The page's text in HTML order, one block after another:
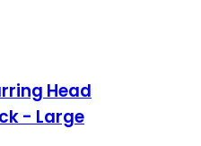
Head
- Large